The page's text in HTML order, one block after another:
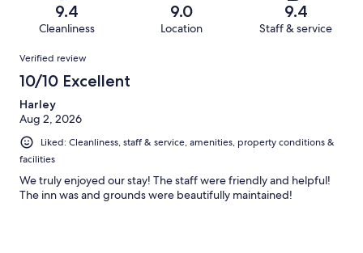
reviews
reviews
of
reviews
9.4
Cleanliness
9.0
Location
9.4
Staff & service
Reviews
Verified review
10/10 Excellent
Harley
Aug 2, 2026
Liked: Cleanliness, staff & service, amenities, property conditions &
facilities
We truly enjoyed our stay! The staff were friendly and helpful!
The inn was and grounds were beautifully maintained!